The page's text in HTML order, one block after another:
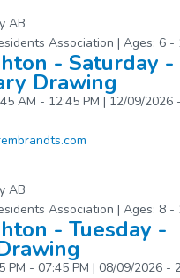
AB
Association | Ages: 6 -
- Saturday -
Drawing
AM - 12:45 PM | 12/09/2026
AB
Association | Ages: 8 -
- Tuesday -
PM - 07:45 PM | 08/09/2026 -